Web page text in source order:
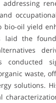
bio-oil yield
laid the
conducted
waste,
solutions.